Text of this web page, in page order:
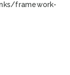
framework-